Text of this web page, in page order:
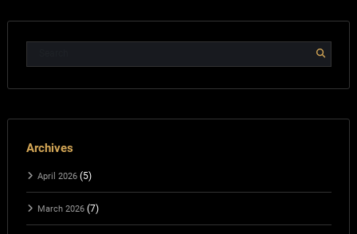
Archives
April 2026(5)
March 2026(7)